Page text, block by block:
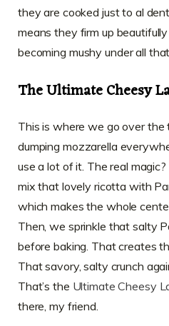
they are cooked just to al
means they firm up
becoming mushy under all
The Ultimate Cheesy
This is where we go over the
dumping mozzarella
use a lot of it. The real
mix that lovely ricotta with
which makes the whole
Then, we sprinkle that salty
before baking. That creates
That savory, salty crunch
That’s the Ultimate Cheesy
there, my friend.